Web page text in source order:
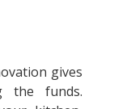
gives
the funds.